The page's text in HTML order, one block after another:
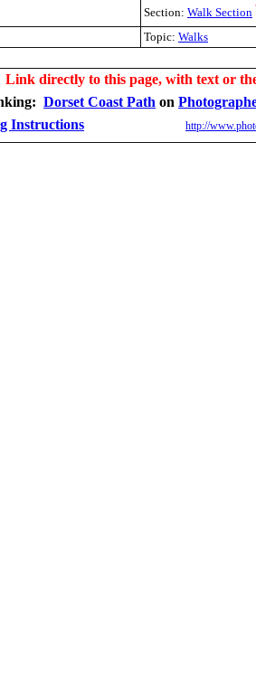
Section: Walk Section
Topic: Walks
Link directly to this page, with text or
Dorset Coast Path on
Instructions
http://